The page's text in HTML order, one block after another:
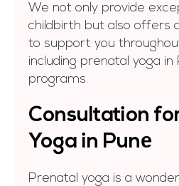
We not only provide
childbirth but also offers
to support you
including prenatal yoga
programs.
Consultation
Yoga in Punе
Prenatal yoga is a